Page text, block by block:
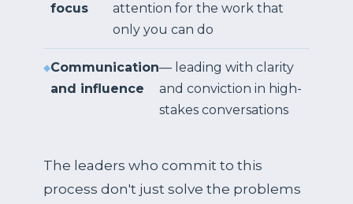
focus
attention for the work that
only you can do
Communication
and influence
— leading with clarity
and conviction in high-
stakes conversations
The leaders who commit to this
process don't just solve the problems